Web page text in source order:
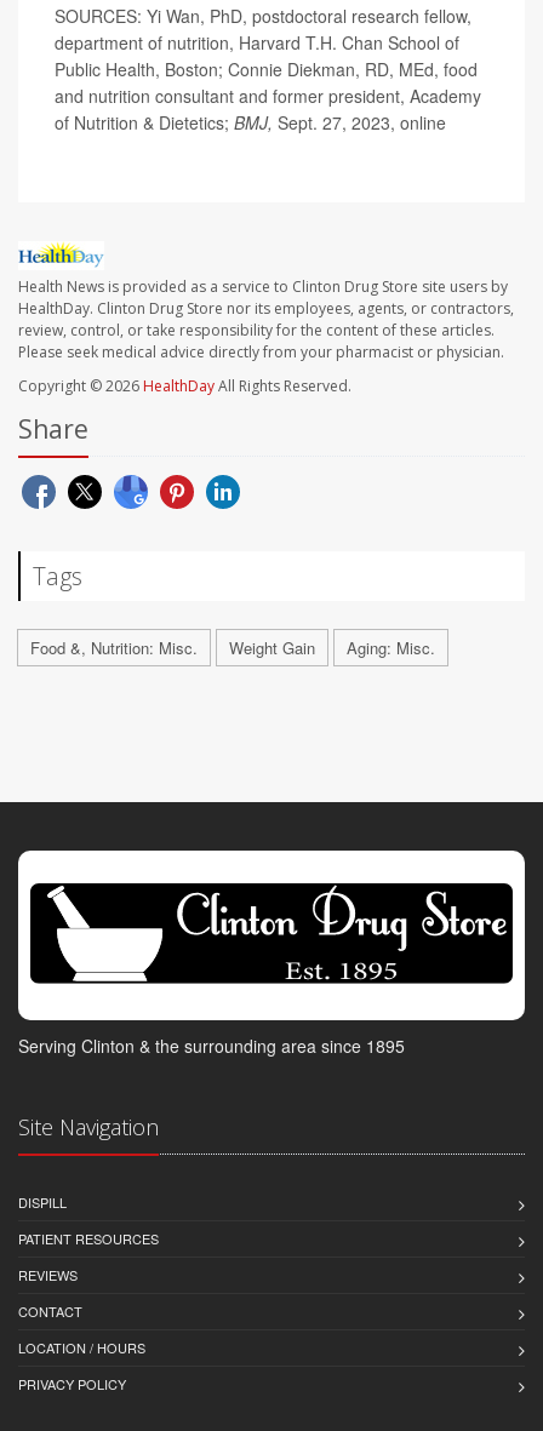
SOURCES: Yi Wan, PhD, postdoctoral research fellow,
department of nutrition, Harvard T.H. Chan School of
Public Health, Boston; Connie Diekman, RD, MEd, food
and nutrition consultant and former president, Academy
of Nutrition & Dietetics; BMJ, Sept. 27, 2023, online
Health News is provided as a service to Clinton Drug Store site users by
HealthDay. Clinton Drug Store nor its employees, agents, or contractors,
review, control, or take responsibility for the content of these articles.
Please seek medical advice directly from your pharmacist or physician.
Copyright © 2026 HealthDayAll Rights Reserved.
Share
Tags
Food &, Nutrition: Misc. Weight Gain Aging: Misc.
Serving Clinton & the surrounding area since 1895
Site Navigation
DISPILL
PATIENT RESOURCES
REVIEWS
CONTACT
LOCATION / HOURS
PRIVACY POLICY